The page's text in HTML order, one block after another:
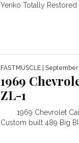
Yenko Totally Restored
FASTMUSCLE |
1969
ZL-1
1969 Chevrolet
Custom built 489 Big